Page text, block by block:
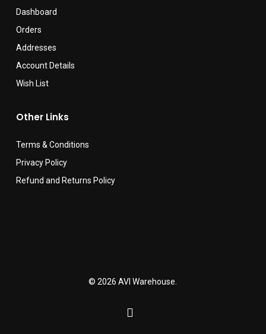
Dashboard
Orders
Addresses
Account Details
Wish List
Other Links
Terms & Conditions
Privacy Policy
Refund and Returns Policy
© 2026 AVI Warehouse.
facebook